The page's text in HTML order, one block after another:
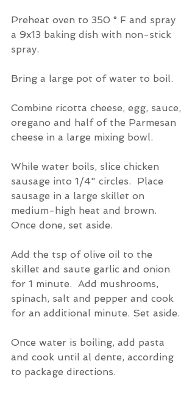
Preheat oven to 350 ° F and spray
a 9x13 baking dish with non-stick
spray.
Bring a large pot of water to boil.
Combine ricotta cheese, egg, sauce,
oregano and half of the Parmesan
cheese in a large mixing bowl.
While water boils, slice chicken
sausage into 1/4" circles.  Place
sausage in a large skillet on
medium-high heat and brown.
Once done, set aside.
Add the tsp of olive oil to the
skillet and saute garlic and onion
for 1 minute.  Add mushrooms,
spinach, salt and pepper and cook
for an additional minute. Set aside.
Once water is boiling, add pasta
and cook until al dente, according
to package directions.